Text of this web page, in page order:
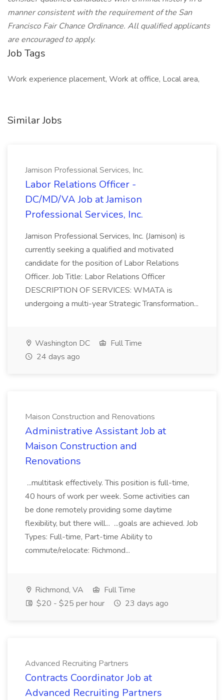
manner consistent with the requirement of the San
Francisco Fair Chance Ordinance. All qualified applicants
are encouraged to apply.
Job Tags
Work experience placement, Work at office, Local area,
Similar Jobs
Jamison Professional Services, Inc.
Labor Relations Officer -
DC/MD/VA Job at Jamison
Professional Services, Inc.
Jamison Professional Services, Inc. (Jamison) is
currently seeking a qualified and motivated
candidate for the position of Labor Relations
Officer. Job Title: Labor Relations Officer
DESCRIPTION OF SERVICES: WMATA is
undergoing a multi-year Strategic Transformation...
Washington DC
Full Time
24 days ago
Maison Construction and Renovations
Administrative Assistant Job at
Maison Construction and
Renovations
...multitask effectively. This position is full-time,
40 hours of work per week. Some activities can
be done remotely providing some daytime
flexibility, but there will... ...goals are achieved. Job
Types: Full-time, Part-time Ability to
commute/relocate: Richmond...
Richmond, VA
Full Time
$20 - $25 per hour
23 days ago
Advanced Recruiting Partners
Contracts Coordinator Job at
Advanced Recruiting Partners